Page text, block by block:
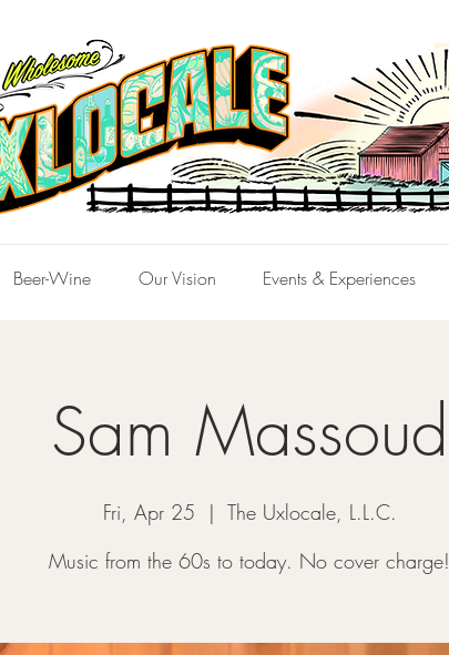
Beer-Wine Our Vision Events & Experiences
Sam Massoud
Fri, Apr 25
  |
The Uxlocale, L.L.C.
Music from the 60s to today. No cover charge!